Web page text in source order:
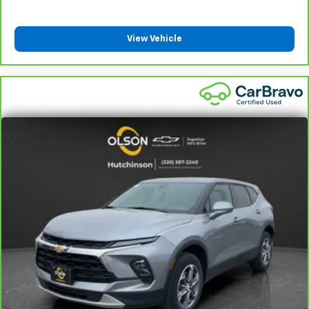
protection in the event of a collision. Get it to the
right place for the right time with height
adjustable rear seat head restraints.
: Leatherette steering
Front head restraint control: Manual front seat
head restraint control
Rear head restraint control : Manual rear seat head
restraint control
Manual reclining rear seat - Lean back, even in
back. Gain some space between you and the front
seat with manual reclining rear seat. It lets you
adjust the angle of the seatback for added comfort
during the drive, or for a more comfortable rest
during the longer treks. Settle in, with manual
reclining rear seat.
Manual telescopic steering wheel - Easy to fit in.
The most comfortable position for your steering
View Vehicle